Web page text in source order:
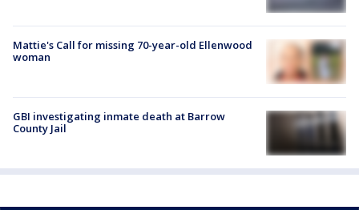
Mattie's Call for missing 70-year-old Ellenwood
woman
GBI investigating inmate death at Barrow
County Jail